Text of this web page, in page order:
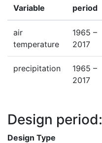
Variable
period
air
temperature
1965 –
2017
precipitation
1965 –
2017
Design period:
Design Type